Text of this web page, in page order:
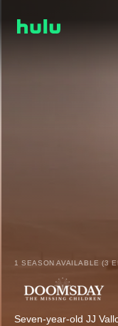
1 SEASON AVAILABLE (3
Seven-year-old JJ